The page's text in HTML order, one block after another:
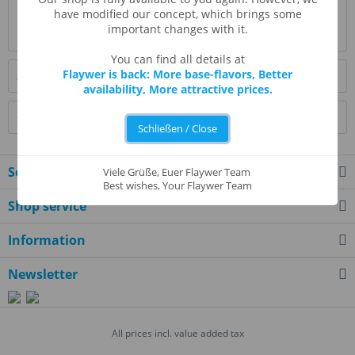
Evaluations
0
Read, write and discuss reviews...more
Similar products
Customers also bought
Service hotline
Shop service
Information
Newsletter
All prices incl. value added tax
have modified our concept, which brings some
important changes with it.
You can find all details at
Flaywer is back: More base-flavors, Better
availability, More attractive prices.
Schließen / Close
Viele Grüße, Euer Flaywer Team
Best wishes, Your Flaywer Team